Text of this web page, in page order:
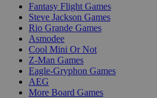
Fantasy Flight Games
Steve Jackson Games
Rio Grande Games
Asmodee
Cool Mini Or Not
Z-Man Games
Eagle-Gryphon Games
AEG
More Board Games